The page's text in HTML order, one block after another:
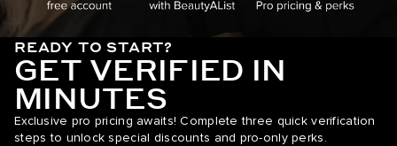
READY TO START?
GET VERIFIED IN
MINUTES
Exclusive pro pricing awaits! Complete three quick verification
steps to unlock special discounts and pro-only perks.